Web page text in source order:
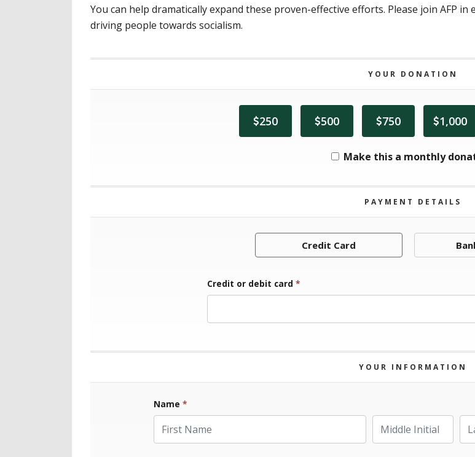
You can help dramatically expand these proven-effective efforts. Please join AFP
driving people towards socialism.
YOUR DONATION
250 500 750 1,000
Make this a monthly
PAYMENT DETAILS
Credit Card
Credit or debit card *
YOUR INFORMATION
Name *
First Name
Middle Initial